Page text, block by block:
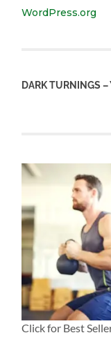
WordPress.org
DARK TURNINGS
Click for Best